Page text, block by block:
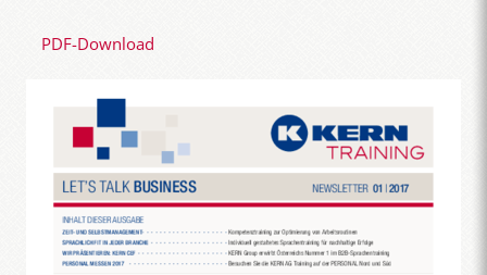
PDF-Download